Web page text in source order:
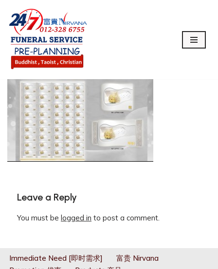
Skip
to
content
Leave a Reply
You must be logged in to post a comment.
Immediate Need [即时需求]
富贵 Nirvana